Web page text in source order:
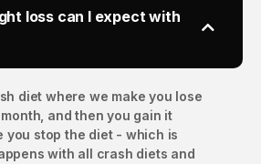
loss can I expect with
diet where we make you lose
and then you gain it
you stop the diet - which is
with all crash diets and